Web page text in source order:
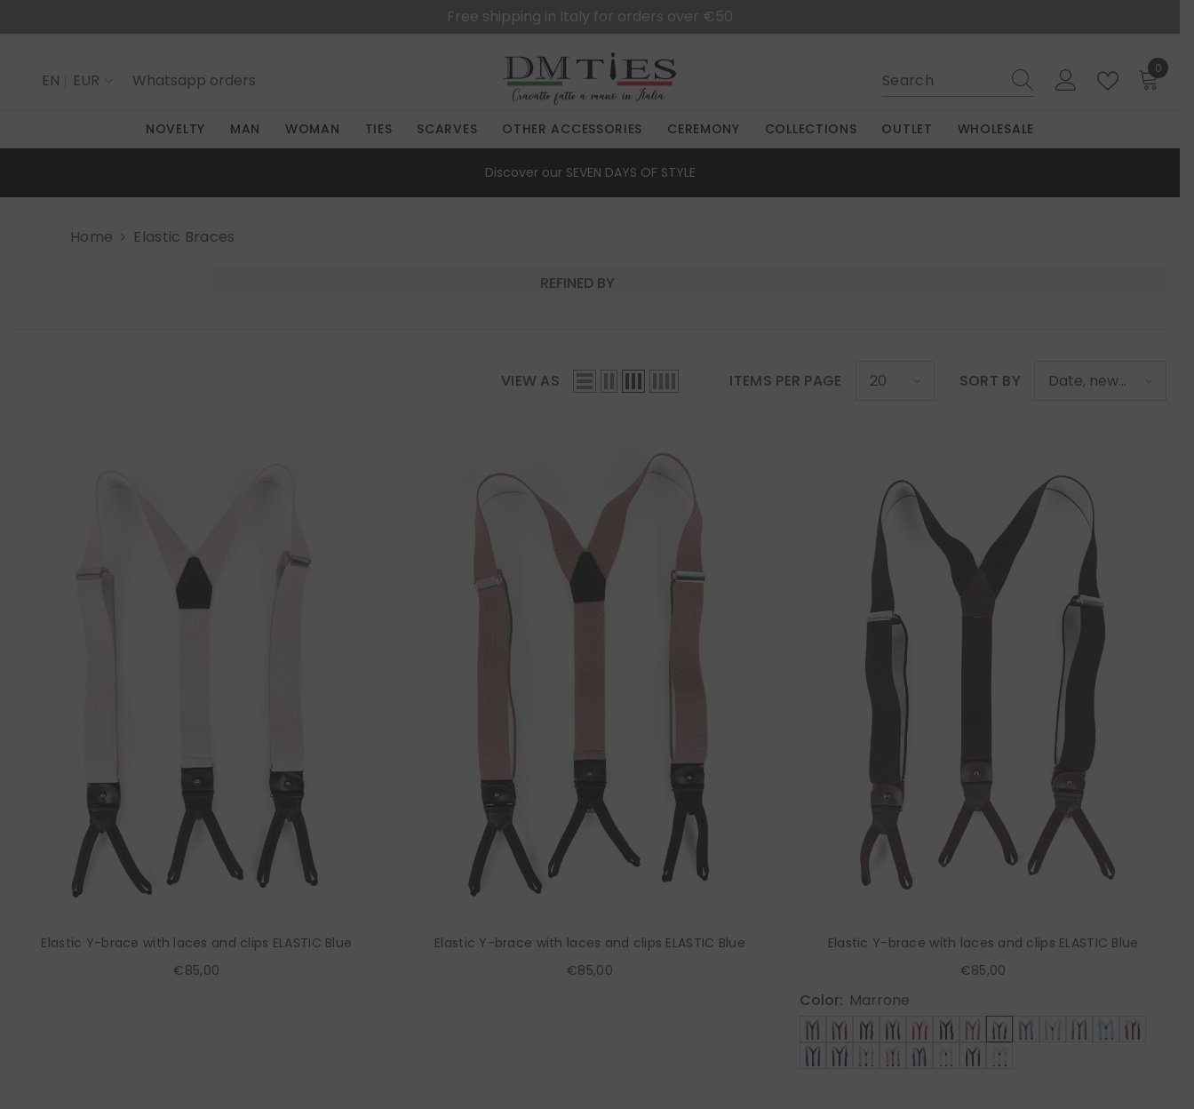
Free shipping in Italy for orders over €50
EN
EUR Whatsapp orders
0
0
NOVELTY MAN WOMAN TIES SCARVES OTHER ACCESSORIES CEREMONY COLLECTIONS OUTLET WHOLESALE
Discover our SEVEN DAYS OF STYLE
Home Elastic Braces
REFINED BY
VIEW AS ITEMS PER PAGE 20 SORT BY
Date, new
Elastic Y-brace with laces and clips ELASTIC Blue
€85,00
Elastic Y-brace with laces and clips ELASTIC Blue
€85,00
Elastic Y-brace with laces and clips ELASTIC Blue
€85,00
Color: Marrone